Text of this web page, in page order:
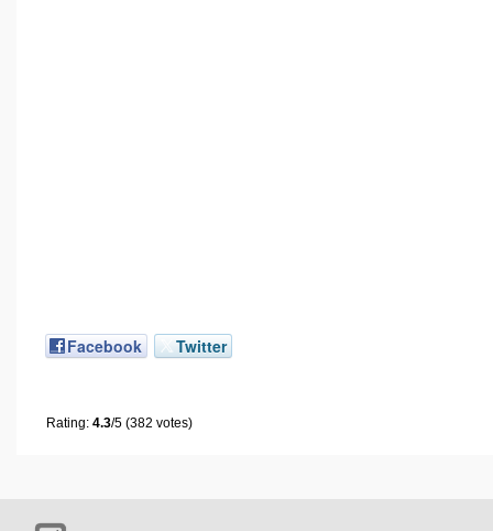
Facebook Twitter
Rating: 4.3/5 (382 votes)